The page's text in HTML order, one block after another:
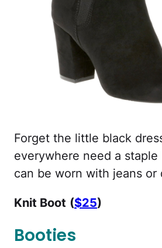
Forget the little black
everywhere need a
can be worn with jeans or
Knit Boot ($25)
Booties